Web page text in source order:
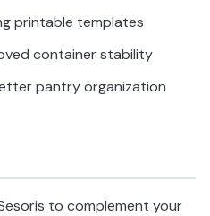
printable templates
container stability
pantry organization
to complement your